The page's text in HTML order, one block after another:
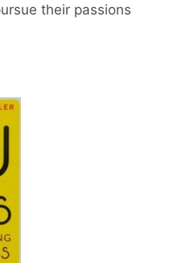
their passions